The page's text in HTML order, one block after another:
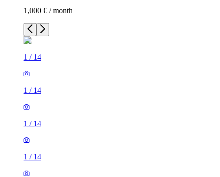
1,000 € / month
1 / 14
1 / 14
1 / 14
1 / 14